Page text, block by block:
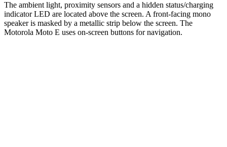
The ambient light, proximity sensors and a hidden status/charging
indicator LED are located above the screen. A front-facing mono
speaker is masked by a metallic strip below the screen. The
Motorola Moto E uses on-screen buttons for navigation.